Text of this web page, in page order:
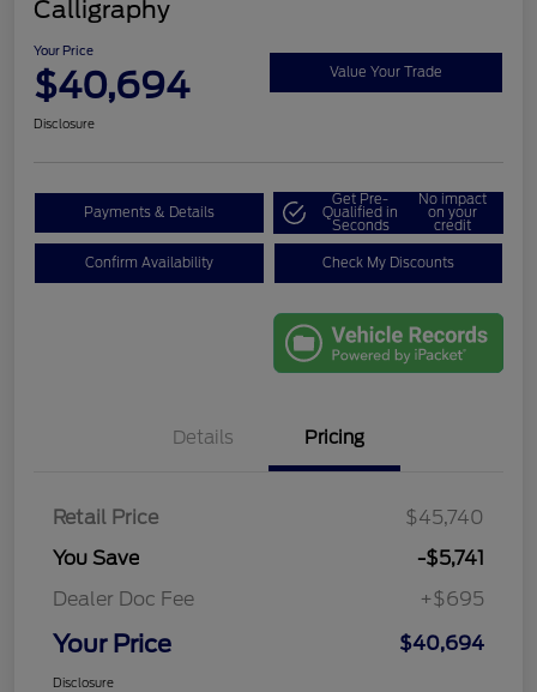
Calligraphy
Your Price
$40,694 Value Your Trade
Disclosure
Payments & Details
Get Pre-
Qualified in
Seconds
No impact
on your
credit
Confirm Availability Check My Discounts
Details Pricing
Retail Price
$45,740
You Save
-$5,741
Dealer Doc Fee
+$695
Your Price $40,694
Disclosure